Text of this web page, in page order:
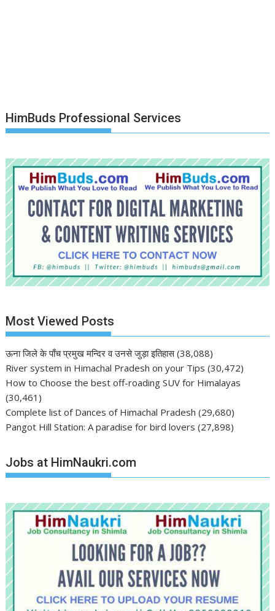
HimBuds Professional Services
Most Viewed Posts
ऊना जिले के पाँच प्रमुख मन्दिर व उनसे जुड़ा इतिहास (38,088)
River system in Himachal Pradesh on your Tips (30,472)
How to Choose the best off-roading SUV for Himalayas
(30,461)
Complete list of Dances of Himachal Pradesh (29,680)
Pangot Hill Station: A paradise for bird lovers (27,898)
Jobs at HimNaukri.com